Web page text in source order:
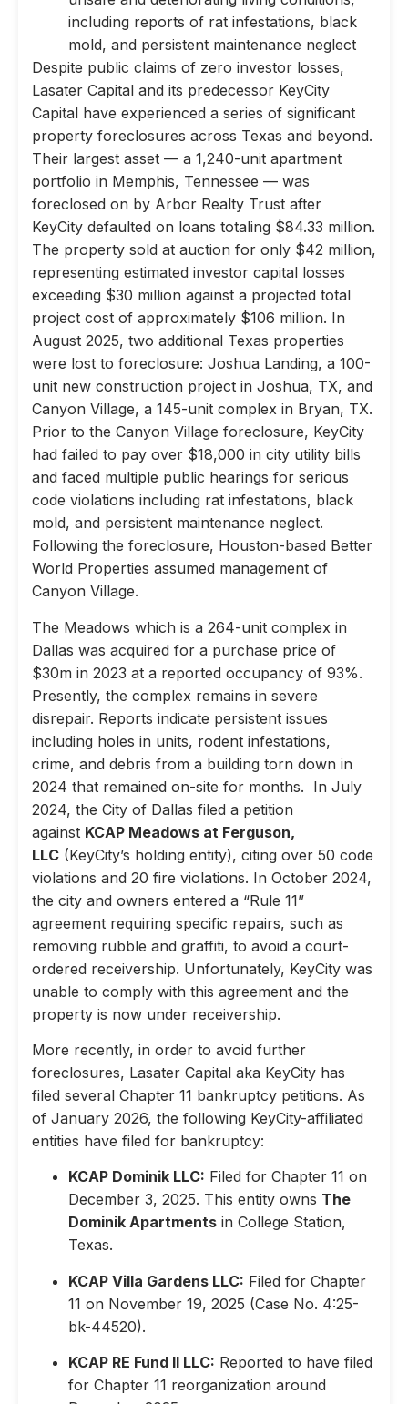
including reports of rat infestations, black
mold, and persistent maintenance neglect
Despite public claims of zero investor losses,
Lasater Capital and its predecessor KeyCity
Capital have experienced a series of significant
property foreclosures across Texas and beyond.
Their largest asset — a 1,240-unit apartment
portfolio in Memphis, Tennessee — was
foreclosed on by Arbor Realty Trust after
KeyCity defaulted on loans totaling $84.33 million.
The property sold at auction for only $42 million,
representing estimated investor capital losses
exceeding $30 million against a projected total
project cost of approximately $106 million. In
August 2025, two additional Texas properties
were lost to foreclosure: Joshua Landing, a 100-
unit new construction project in Joshua, TX, and
Canyon Village, a 145-unit complex in Bryan, TX.
Prior to the Canyon Village foreclosure, KeyCity
had failed to pay over $18,000 in city utility bills
and faced multiple public hearings for serious
code violations including rat infestations, black
mold, and persistent maintenance neglect.
Following the foreclosure, Houston-based Better
World Properties assumed management of
Canyon Village.
The Meadows which is a 264-unit complex in
Dallas was acquired for a purchase price of
$30m in 2023 at a reported occupancy of 93%.
Presently, the complex remains in severe
disrepair. Reports indicate persistent issues
including holes in units, rodent infestations,
crime, and debris from a building torn down in
2024 that remained on-site for months. In July
2024, the City of Dallas filed a petition
against KCAP Meadows at Ferguson,
LLC (KeyCity’s holding entity), citing over 50 code
violations and 20 fire violations. In October 2024,
the city and owners entered a “Rule 11”
agreement requiring specific repairs, such as
removing rubble and graffiti, to avoid a court-
ordered receivership. Unfortunately, KeyCity was
unable to comply with this agreement and the
property is now under receivership.
More recently, in order to avoid further
foreclosures, Lasater Capital aka KeyCity has
filed several Chapter 11 bankruptcy petitions. As
of January 2026, the following KeyCity-affiliated
entities have filed for bankruptcy:
KCAP Dominik LLC: Filed for Chapter 11 on
December 3, 2025. This entity owns The
Dominik Apartments in College Station,
Texas.
KCAP Villa Gardens LLC: Filed for Chapter
11 on November 19, 2025 (Case No. 4:25-
bk-44520).
KCAP RE Fund II LLC: Reported to have filed
for Chapter 11 reorganization around